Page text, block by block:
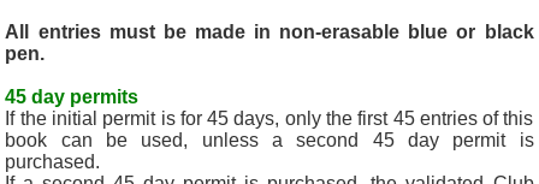
All entries must be made in non-erasable blue or black
pen.
45 day permits
If the initial permit is for 45 days, only the first 45 entries of this
book can be used, unless a second 45 day permit is
purchased.